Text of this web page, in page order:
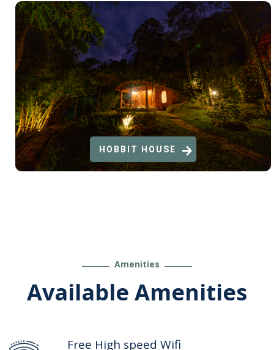
HOBBIT HOUSE
Amenities
Available Amenities
Free High speed Wifi